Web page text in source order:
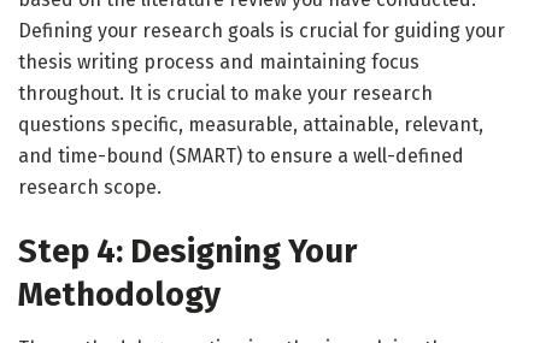
Defining your research goals is crucial for guiding your
thesis writing process and maintaining focus
throughout. It is crucial to make your research
questions specific, measurable, attainable, relevant,
and time-bound (SMART) to ensure a well-defined
research scope.
Step 4: Designing Your
Methodology